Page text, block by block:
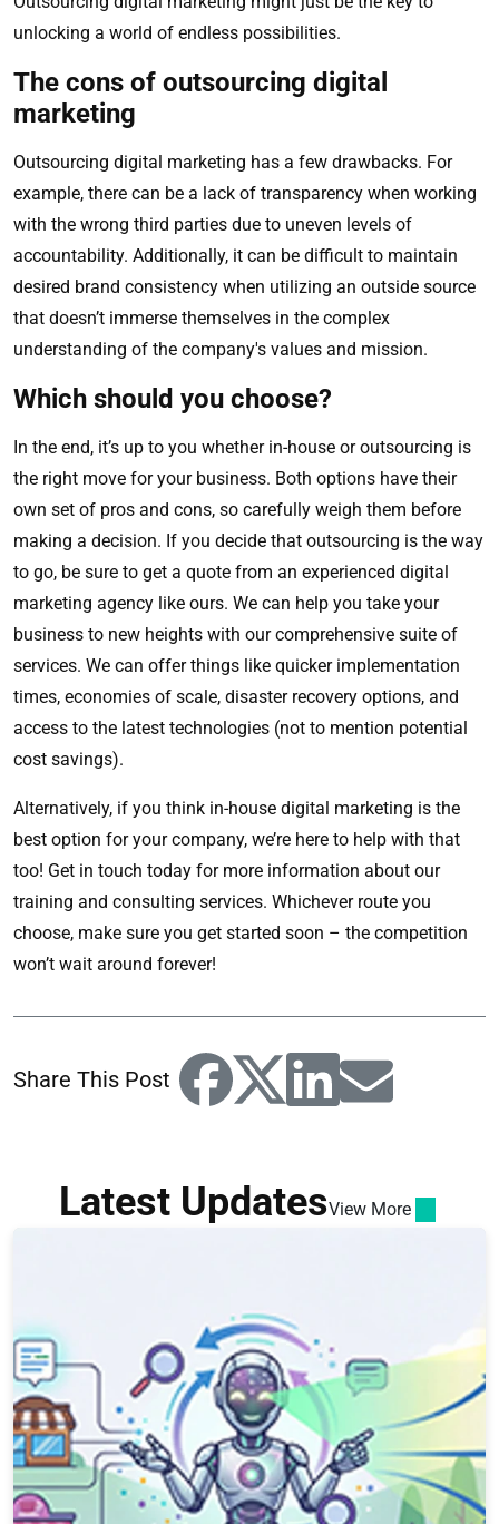
unlocking a world of endless possibilities.
The cons of outsourcing digital
marketing
Outsourcing digital marketing has a few drawbacks. For
example, there can be a lack of transparency when working
with the wrong third parties due to uneven levels of
accountability. Additionally, it can be difficult to maintain
desired brand consistency when utilizing an outside source
that doesn’t immerse themselves in the complex
understanding of the company's values and mission.
Which should you choose?
In the end, it’s up to you whether in-house or outsourcing is
the right move for your business. Both options have their
own set of pros and cons, so carefully weigh them before
making a decision. If you decide that outsourcing is the way
to go, be sure to get a quote from an experienced digital
marketing agency like ours. We can help you take your
business to new heights with our comprehensive suite of
services. We can offer things like quicker implementation
times, economies of scale, disaster recovery options, and
access to the latest technologies (not to mention potential
cost savings).
Alternatively, if you think in-house digital marketing is the
best option for your company, we’re here to help with that
too! Get in touch today for more information about our
training and consulting services. Whichever route you
choose, make sure you get started soon – the competition
won’t wait around forever!